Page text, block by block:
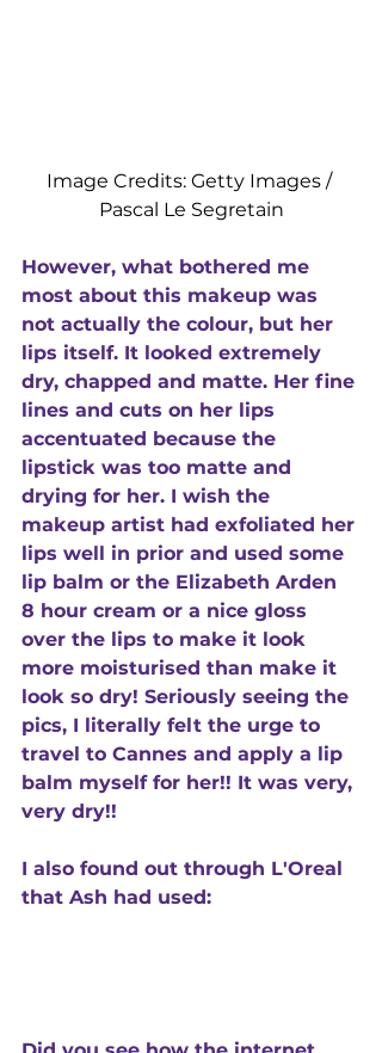
Image Credits: Getty Images /
Pascal Le Segretain
However, what bothered me
most about this makeup was
not actually the colour, but her
lips itself. It looked extremely
dry, chapped and matte. Her fine
lines and cuts on her lips
accentuated because the
lipstick was too matte and
drying for her. I wish the
makeup artist had exfoliated her
lips well in prior and used some
lip balm or the Elizabeth Arden
8 hour cream or a nice gloss
over the lips to make it look
more moisturised than make it
look so dry! Seriously seeing the
pics, I literally felt the urge to
travel to Cannes and apply a lip
balm myself for her!! It was very,
very dry!!
I also found out through L'Oreal
that Ash had used: